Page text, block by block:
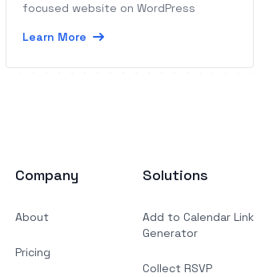
focused website on WordPress
Learn More
Company
About
Pricing
Solutions
Add to Calendar Link
Generator
Collect RSVP